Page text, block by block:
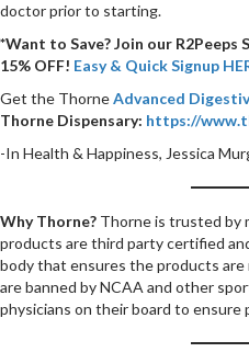
doctor prior to starting.
*Want to Save? Join our R2Peeps
15% OFF! Easy & Quick Signup
Get the ThorneAdvanced
Thorne Dispensary: https://
-In Health & Happiness, Jessica
Why Thorne? Thorne is trusted by
products are third party certified
body that ensures the products
are banned by NCAA and other
physicians on their board to ensure